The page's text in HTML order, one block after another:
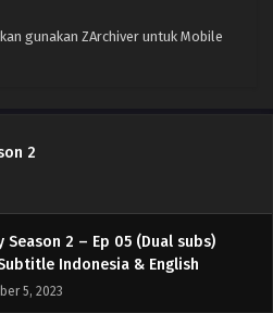
gunakan ZArchiver untuk Mobile
2
Season 2 – Ep 07 (Dual subs)
Indonesia & English
Season 2 – Ep 06 (Dual subs)
Subtitle Indonesia & English
Season 2 – Ep 05 (Dual subs)
Indonesia & English
5, 2023